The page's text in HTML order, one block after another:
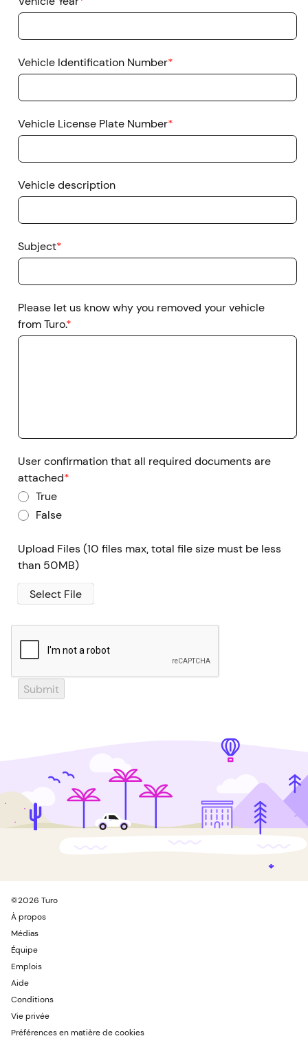
Vehicle Identification Number*
Vehicle License Plate Number*
Vehicle description
Subject*
Please let us know why you removed your vehicle
from Turo.*
User confirmation that all required documents are
attached*
True
False
Upload Files (10 files max, total file size must be less
than 50MB)
Select File
Submit
©2026 Turo
À propos
Médias
Équipe
Emplois
Aide
Conditions
Vie privée
Préférences en matière de cookies